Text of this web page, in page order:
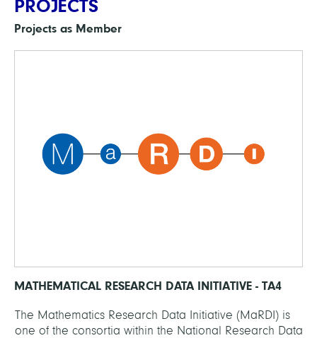
PROJECTS
Projects as Member
MATHEMATICAL RESEARCH DATA INITIATIVE - TA4
The Mathematics Research Data Initiative (MaRDI) is
one of the consortia within the National Research Data